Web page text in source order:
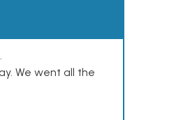
We went all the